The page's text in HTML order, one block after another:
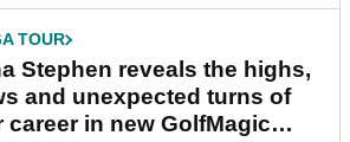
TOUR
Stephen reveals the highs,
and unexpected turns of
career in new GolfMagic